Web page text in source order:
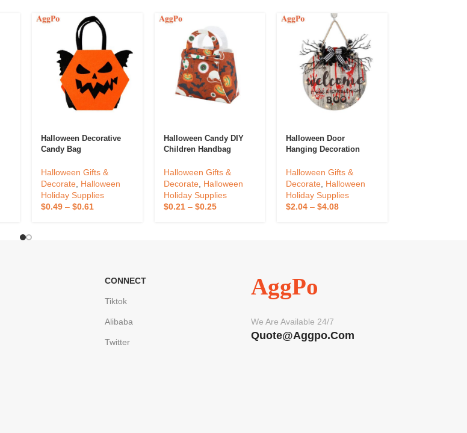
Halloween Decorative
Candy Bag
Halloween Gifts &
Decorate, Halloween
Holiday Supplies
$0.49– $0.61
Halloween Candy DIY
Children Handbag
Halloween Gifts &
Decorate, Halloween
Holiday Supplies
$0.21– $0.25
Halloween Door
Hanging Decoration
Halloween Gifts &
Decorate Halloween
Holiday Supplies
$2.04 –$4.08
CONNECT
Tiktok
Alibaba
Twitter
AggPo
We Are Available 24/7
Quote@aggpo.com